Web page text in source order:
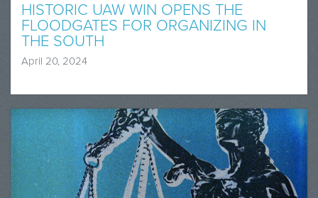
HISTORIC UAW WIN OPENS THE
FLOODGATES FOR ORGANIZING IN
THE SOUTH
April 20, 2024